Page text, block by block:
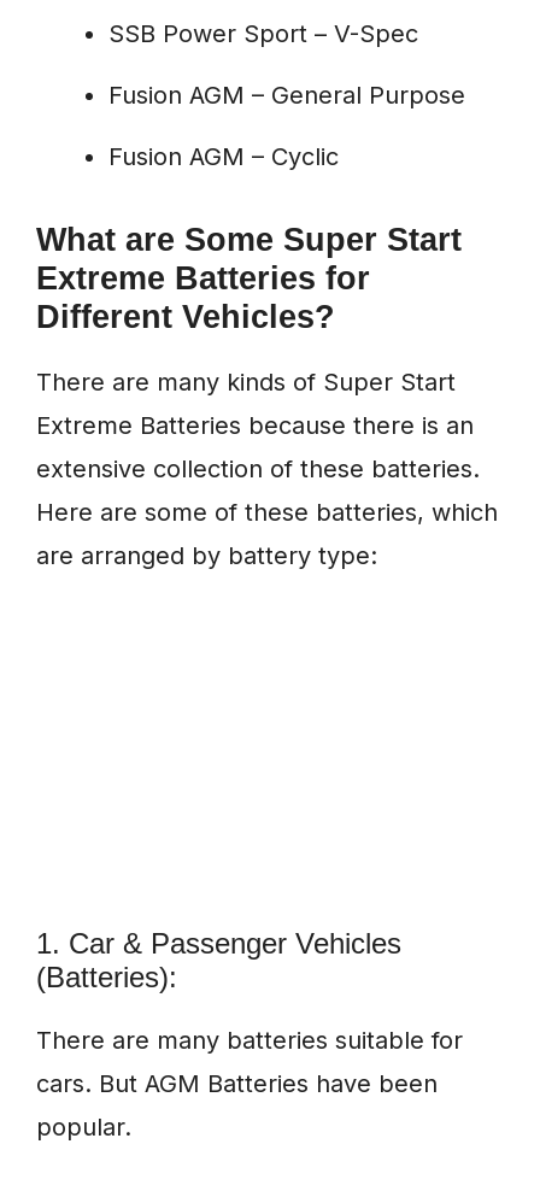
SSB Power Sport – V-Spec
Fusion AGM – General Purpose
Fusion AGM – Cyclic
What are Some Super Start
Extreme Batteries for
Different Vehicles?
There are many kinds of Super Start
Extreme Batteries because there is an
extensive collection of these batteries.
Here are some of these batteries, which
are arranged by battery type:
1. Car & Passenger Vehicles
(Batteries):
There are many batteries suitable for
cars. But AGM Batteries have been
popular.